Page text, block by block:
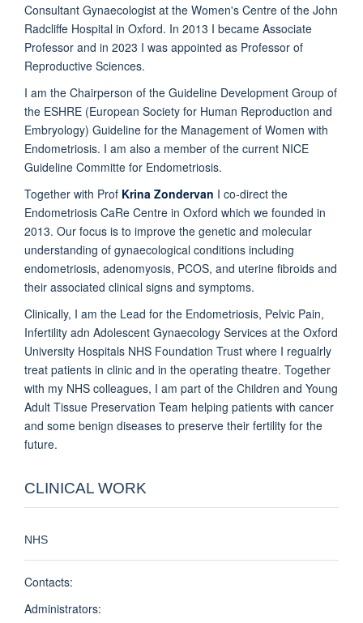
Consultant Gynaecologist at the Women's Centre of the John
Radcliffe Hospital in Oxford. In 2013 I became Associate
Professor and in 2023 I was appointed as Professor of
Reproductive Sciences.
I am the Chairperson of the Guideline Development Group of
the ESHRE (European Society for Human Reproduction and
Embryology) Guideline for the Management of Women with
Endometriosis. I am also a member of the current NICE
Guideline Committe for Endometriosis.
Together with Prof Krina Zondervan I co-direct the
Endometriosis CaRe Centre in Oxford which we founded in
2013. Our focus is to improve the genetic and molecular
understanding of gynaecological conditions including
endometriosis, adenomyosis, PCOS, and uterine fibroids and
their associated clinical signs and symptoms.
Clinically, I am the Lead for the Endometriosis, Pelvic Pain,
Infertility adn Adolescent Gynaecology Services at the Oxford
University Hospitals NHS Foundation Trust where I regualrly
treat patients in clinic and in the operating theatre. Together
with my NHS colleagues, I am part of the Children and Young
Adult Tissue Preservation Team helping patients with cancer
and some benign diseases to preserve their fertility for the
future.
CLINICAL WORK
NHS
Contacts:
Administrators: